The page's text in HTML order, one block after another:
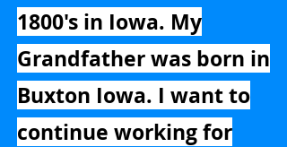
1800's in Iowa. My
Grandfather was born in
Buxton Iowa. I want to
continue working for